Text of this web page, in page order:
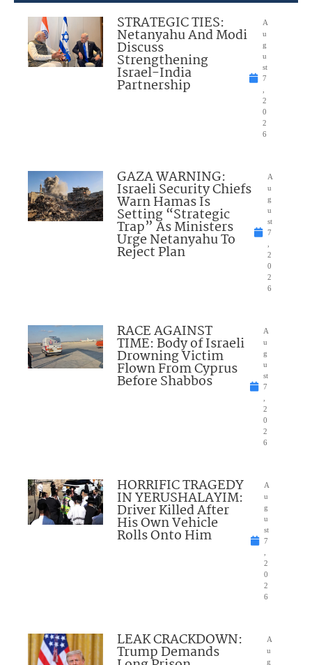
STRATEGIC TIES:
Netanyahu And Modi
Discuss
Strengthening
Israel-India
Partnership
A
u
g
u
st
7
,
2
0
2
6
GAZA WARNING:
Israeli Security Chiefs
Warn Hamas Is
Setting “Strategic
Trap” As Ministers
Urge Netanyahu To
Reject Plan
A
u
g
u
st
7
,
2
0
2
6
RACE AGAINST
TIME: Body of Israeli
Drowning Victim
Flown From Cyprus
Before Shabbos
A
u
g
u
st
7
,
2
0
2
6
HORRIFIC TRAGEDY
IN YERUSHALAYIM:
Driver Killed After
His Own Vehicle
Rolls Onto Him
A
u
g
u
st
7
,
2
0
2
6
LEAK CRACKDOWN:
Trump Demands
A
u
g